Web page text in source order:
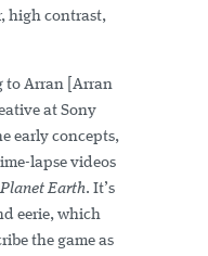
high contrast,
to Arran [Arran
at Sony
early concepts,
lapse videos
Planet Earth. It’s
eerie, which
the game as